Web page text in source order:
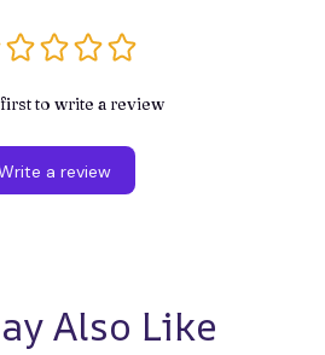
to write a review
a review
Also Like